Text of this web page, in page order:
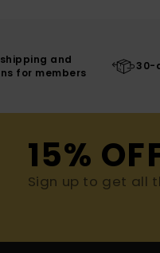
and
for members
30-
15%
Sign up to get all